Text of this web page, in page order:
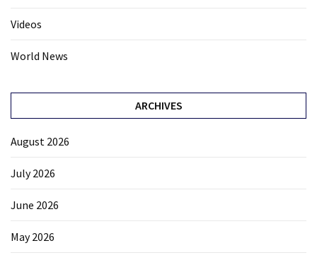
Videos
World News
ARCHIVES
August 2026
July 2026
June 2026
May 2026